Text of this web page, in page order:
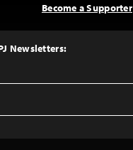
Newsletters:
Become a Supporter